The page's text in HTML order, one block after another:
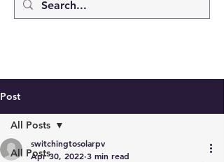
Post
All Posts
All Posts
switchingtosolarpv
Apr 30, 2022 3 min read